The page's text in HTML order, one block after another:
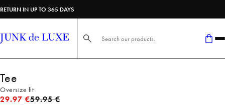
RETURN IN UP TO 365 DAYS
Search here...
Tee
Oversize fit
29.97 €Original price
59.95 €